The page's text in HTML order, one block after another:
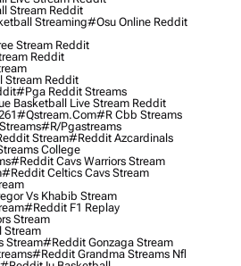
Stream Reddit
Streaming#osu Online Reddit
Stream Reddit
Reddit
Stream Reddit
#pga Reddit Streams
Basketball Live Stream Reddit
#qstream.com#r Cbb Streams
#r/pgastreams
Stream#reddit Azcardinals
College
#reddit Cavs Warriors Stream
#reddit Celtics Cavs Stream
Vs Khabib Stream
#reddit F1 Replay
Stream
Stream
Stream#reddit Gonzaga Stream
#reddit Grandma Streams Nfl